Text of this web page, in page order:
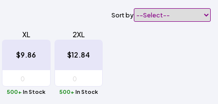
Sort by
XL
$9.86
500+In Stock
2XL
$12.84
500+ In Stock